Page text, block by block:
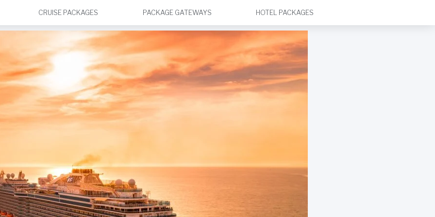
CRUISE PACKAGES PACKAGE GATEWAYS HOTEL PACKAGES